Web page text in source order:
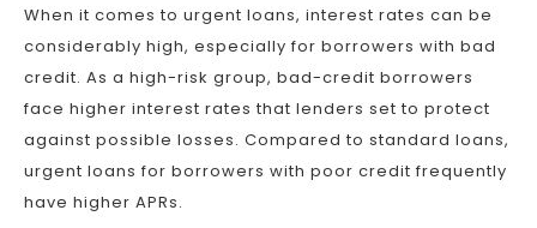
When it comes to urgent loans, interest rates can be
considerably high, especially for borrowers with bad
credit. As a high-risk group, bad-credit borrowers
face higher interest rates that lenders set to protect
against possible losses. Compared to standard loans,
urgent loans for borrowers with poor credit frequently
have higher APRs.